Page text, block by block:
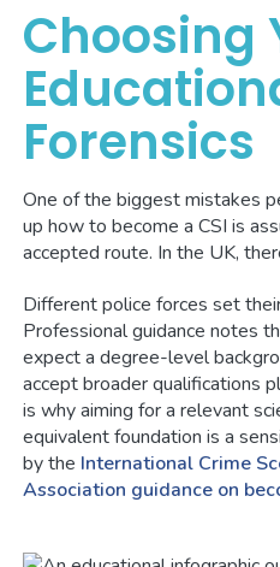
Choosing
Forensics
One of the biggest mistakes
up how to become a CSI is
accepted route. In the UK,
Different police forces set
Professional guidance notes
expect a degree-level
accept broader qualifications
is why aiming for a relevant
equivalent foundation is a
by the International Crime
Association guidance on